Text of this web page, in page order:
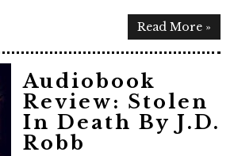
Read More »
Audiobook
Review: Stolen
In Death By J.D.
Robb